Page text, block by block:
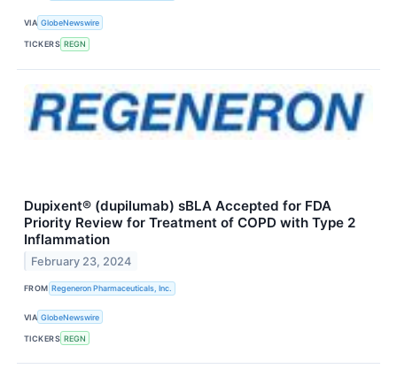
VIA GlobeNewswire
TICKERS REGN
Dupixent® (dupilumab) sBLA Accepted for FDA
Priority Review for Treatment of COPD with Type 2
Inflammation
February 23, 2024
FROM Regeneron Pharmaceuticals, Inc.
VIA GlobeNewswire
TICKERS REGN